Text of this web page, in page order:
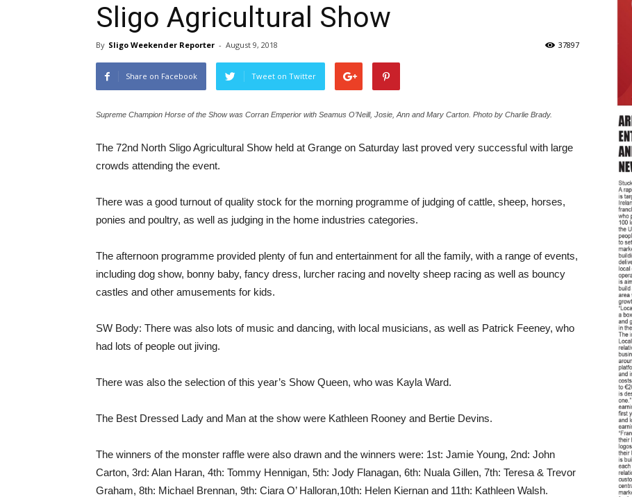
Sligo Agricultural Show
By Sligo Weekender Reporter - August 9, 2018 37897
Share on Facebook Tweet on Twitter
Supreme Champion Horse of the Show was Corran Emperior with Seamus O’Neill, Josie, Ann and Mary Carton. Photo by Charlie Brady.
The 72nd North Sligo Agricultural Show held at Grange on Saturday last proved very successful with large
crowds attending the event.
There was a good turnout of quality stock for the morning programme of judging of cattle, sheep, horses,
ponies and poultry, as well as judging in the home industries categories.
The afternoon programme provided plenty of fun and entertainment for all the family, with a range of events,
including dog show, bonny baby, fancy dress, lurcher racing and novelty sheep racing as well as bouncy
castles and other amusements for kids.
SW Body: There was also lots of music and dancing, with local musicians, as well as Patrick Feeney, who
had lots of people out jiving.
There was also the selection of this year’s Show Queen, who was Kayla Ward.
The Best Dressed Lady and Man at the show were Kathleen Rooney and Bertie Devins.
The winners of the monster raffle were also drawn and the winners were: 1st: Jamie Young, 2nd: John
Carton, 3rd: Alan Haran, 4th: Tommy Hennigan, 5th: Jody Flanagan, 6th: Nuala Gillen, 7th: Teresa & Trevor
Graham, 8th: Michael Brennan, 9th: Ciara O’ Halloran,10th: Helen Kiernan and 11th: Kathleen Walsh.